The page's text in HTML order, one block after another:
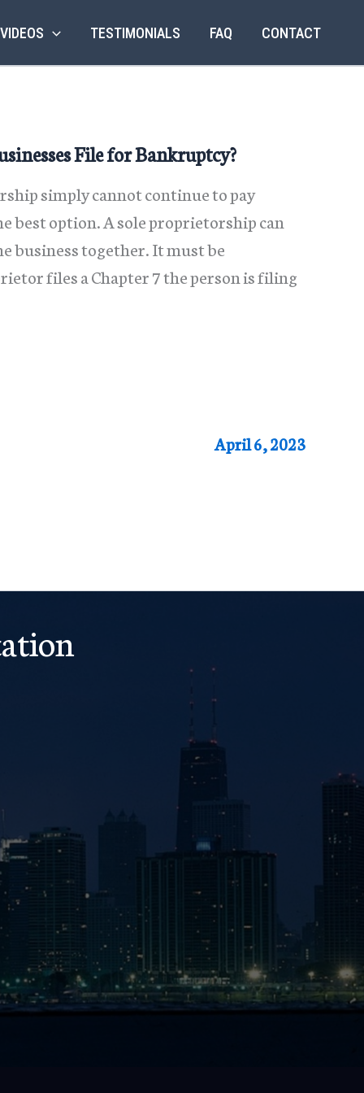
TESTIMONIALS FAQ CONTACT
File for Bankruptcy?
simply cannot continue to pay
best option. A sole proprietorship can
business together. It must be
files a Chapter 7 the person is filing
April 6, 2023